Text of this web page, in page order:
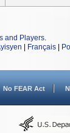
and Players.
Français
No FEAR Act